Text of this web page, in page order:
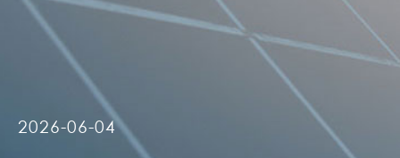
2026-06-04